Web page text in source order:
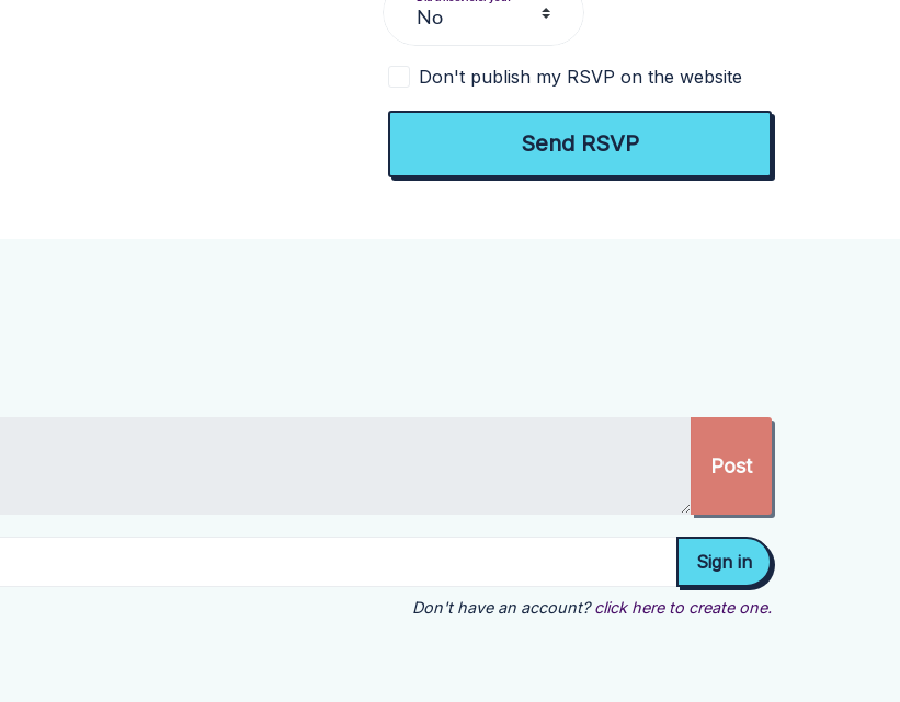
Don't publish my RSVP on the website
Don't have an account? click here to create one.